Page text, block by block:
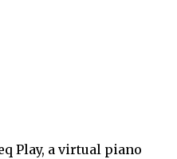
Play, a virtual piano